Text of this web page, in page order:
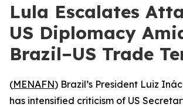
Lula Escalates
US Diplomacy
Brazil–US Trade
(MENAFN) Brazil’s President Luiz
has intensified criticism of US